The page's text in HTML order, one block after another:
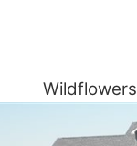
Wildflowers